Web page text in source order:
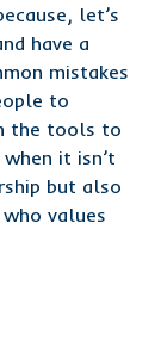
let’s
have a
mistakes
to
the tools to
it isn’t
but also
values